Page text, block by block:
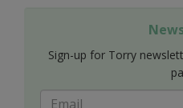
Sign-up for Torry